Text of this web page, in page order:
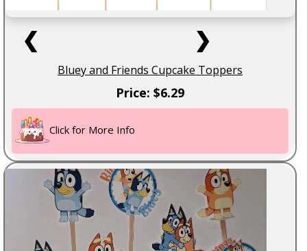
❮ ❯
Bluey and Friends Cupcake Toppers
Price: $6.29
Click for More Info